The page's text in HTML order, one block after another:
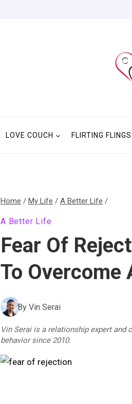
LOVE COUCH FLIRTING FLINGS
Home / My Life / A Better Life /
A Better Life
Fear Of
To Overcome
By Vin Serai
Vin Serai is a relationship expert and
behavior since 2010.